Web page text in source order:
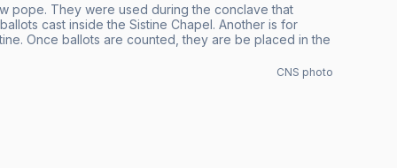
pope. They were used during the conclave that
cast inside the Sistine Chapel. Another is for
Once ballots are counted, they are be placed in the
CNS photo